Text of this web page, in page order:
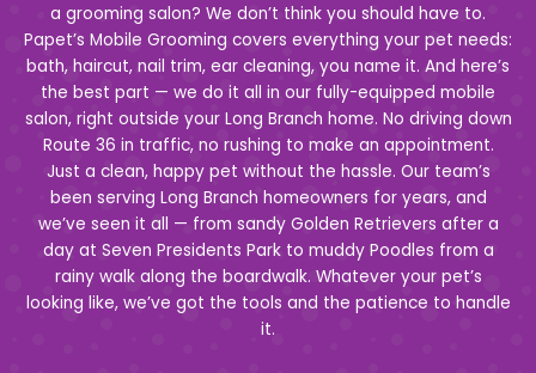
a grooming salon? We don’t think you should have to.
Papet’s Mobile Grooming covers everything your pet needs:
bath, haircut, nail trim, ear cleaning, you name it. And here’s
the best part — we do it all in our fully-equipped mobile
salon, right outside your Long Branch home. No driving down
Route 36 in traffic, no rushing to make an appointment.
Just a clean, happy pet without the hassle. Our team’s
been serving Long Branch homeowners for years, and
we’ve seen it all — from sandy Golden Retrievers after a
day at Seven Presidents Park to muddy Poodles from a
rainy walk along the boardwalk. Whatever your pet’s
looking like, we’ve got the tools and the patience to handle
it.